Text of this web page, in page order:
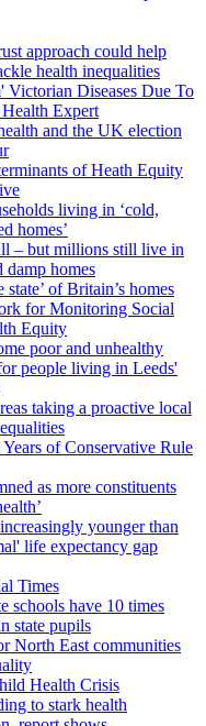
approach could help
health inequalities
Diseases Due To
Expert
and the UK election
of Heath Equity
living in ‘cold,
homes’
– but millions still live in
damp homes
of Britain’s homes
for Monitoring Social
Equity
poor and unhealthy
people living in Leeds'
taking a proactive local
of Conservative Rule
as more constituents
younger than
life expectancy gap
Times
schools have 10 times
state pupils
North East communities
Health Crisis
to stark health